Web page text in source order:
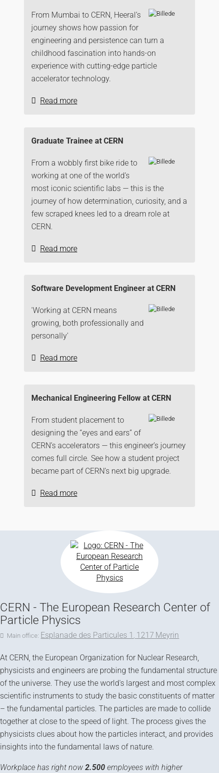
From Mumbai to CERN, Heeral’s
journey shows how passion for
engineering and persistence can turn a
childhood fascination into hands-on
experience with cutting-edge particle
accelerator technology.
Read more
Graduate Trainee at CERN
From a wobbly first bike ride to
working at one of the world’s
most iconic scientific labs — this is the
journey of how determination, curiosity, and a
few scraped knees led to a dream role at
CERN.
Read more
Software Development Engineer at CERN
'Working at CERN means
growing, both professionally and
personally'
Read more
Mechanical Engineering Fellow at CERN
From student placement to
designing the “eyes and ears” of
CERN’s accelerators — this engineer’s journey
comes full circle. See how a student project
became part of CERN’s next big upgrade.
Read more
CERN - The European Research Center of
Particle Physics
Main office: Esplanade des Particules 1 , 1217 Meyrin
At CERN, the European Organization for Nuclear Research,
physicists and engineers are probing the fundamental structure
of the universe. They use the world's largest and most complex
scientific instruments to study the basic constituents of matter
– the fundamental particles. The particles are made to collide
together at close to the speed of light. The process gives the
physicists clues about how the particles interact, and provides
insights into the fundamental laws of nature.
Workplace has right now 2.500 employees with higher